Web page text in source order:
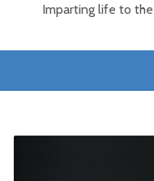
Imparting life to